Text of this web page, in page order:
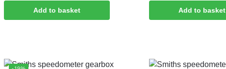
Add to basket Add to basket